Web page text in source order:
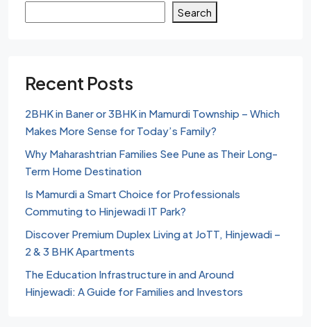
Search
Recent Posts
2BHK in Baner or 3BHK in Mamurdi Township – Which
Makes More Sense for Today’s Family?
Why Maharashtrian Families See Pune as Their Long-
Term Home Destination
Is Mamurdi a Smart Choice for Professionals
Commuting to Hinjewadi IT Park?
Discover Premium Duplex Living at JoTT, Hinjewadi –
2 & 3 BHK Apartments
The Education Infrastructure in and Around
Hinjewadi: A Guide for Families and Investors